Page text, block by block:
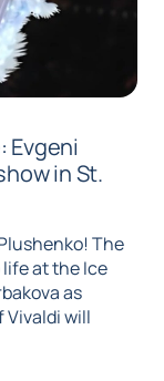
Evgeni
in St.
The
at the Ice
as
Vivaldi will